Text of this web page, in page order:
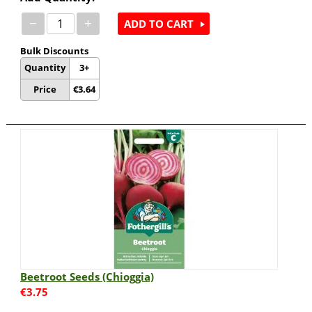
− +
Bulk Discounts
Quantity
Price
3+
€3.64
ADD TO CART
Beetroot Seeds (Chioggia)
€3.75